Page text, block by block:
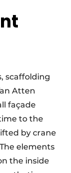
scaffolding
Atten
façade
to the
by crane
elements
the inside